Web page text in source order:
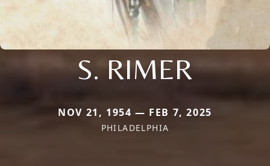
S. RIMER
NOV 21, 1954 — FEB 7, 2025
PHILADELPHIA